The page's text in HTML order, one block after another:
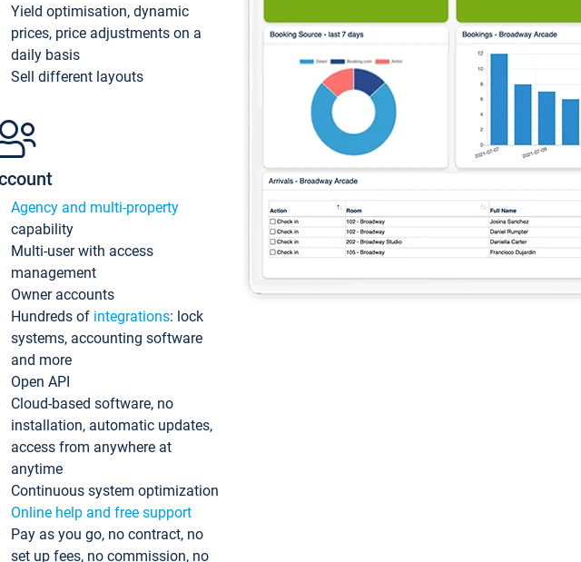
Yield optimisation, dynamic
prices, price adjustments on a
daily basis
Sell different layouts
Agency and multi-property
capability
Multi-user with access
management
Owner accounts
Hundreds of integrations: lock
systems, accounting software
and more
Open API
Cloud-based software, no
installation, automatic updates,
access from anywhere at
anytime
Continuous system optimization
Online help and free support
Pay as you go, no contract, no
set up fees, no commission, no